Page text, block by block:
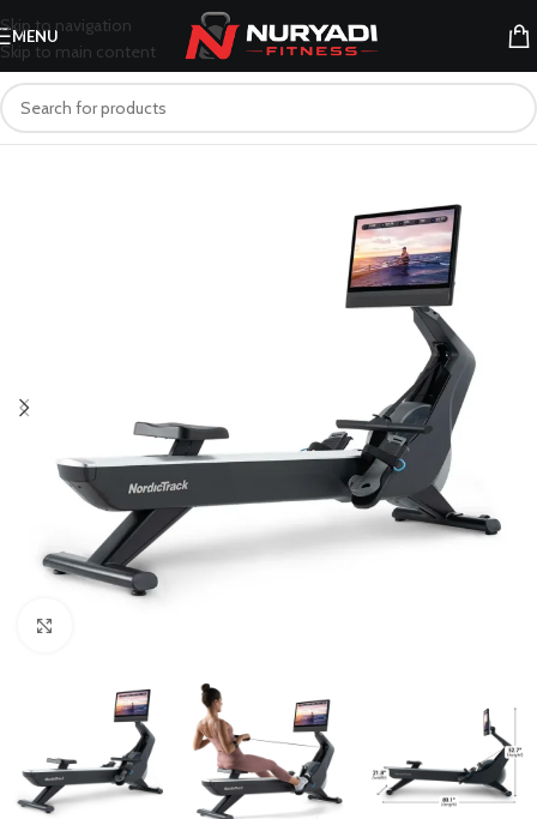
Skip to navigation
Skip to main content
MENU